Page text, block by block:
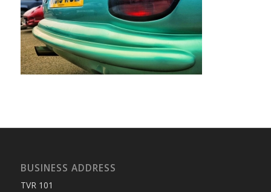
BUSINESS ADDRESS
TVR 101